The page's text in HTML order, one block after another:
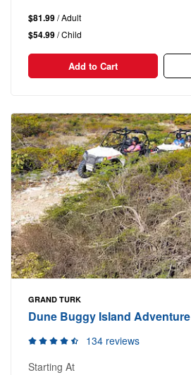
$81.99/ Adult
$54.99/ Child
Add to Cart
GRAND TURK
Dune Buggy Island Adventure
134 reviews
Starting At